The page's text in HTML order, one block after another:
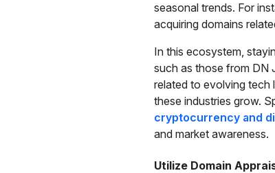
seasonal trends. For
acquiring domains
In this ecosystem,
such as those from DN
related to evolving tech
these industries grow.
cryptocurrency and
and market awareness.
Utilize Domain